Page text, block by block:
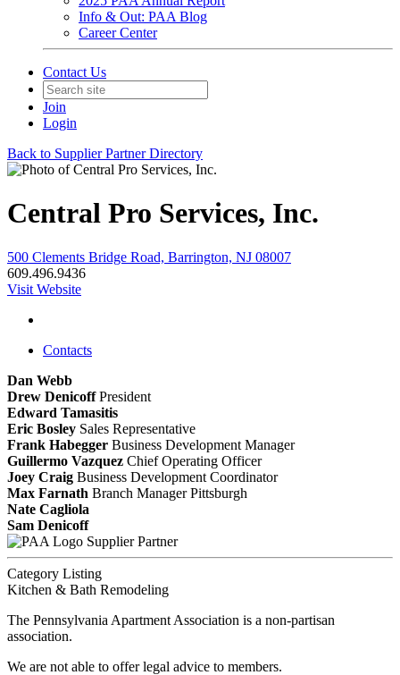
Info & Out: PAA Blog
Career Center
Contact Us
Join
Login
Back to Supplier Partner Directory
Central Pro Services, Inc.
500 Clements Bridge Road, Barrington, NJ 08007
609.496.9436
Visit Website
Contacts
Dan Webb
Drew Denicoff President
Edward Tamasitis
Eric Bosley Sales Representative
Frank Habegger Business Development Manager
Guillermo Vazquez Chief Operating Officer
Joey Craig Business Development Coordinator
Max Farnath Branch Manager Pittsburgh
Nate Cagliola
Sam Denicoff
Supplier Partner
Category Listing
Kitchen & Bath Remodeling
The Pennsylvania Apartment Association is a non-partisan
association.
We are not able to offer legal advice to members.